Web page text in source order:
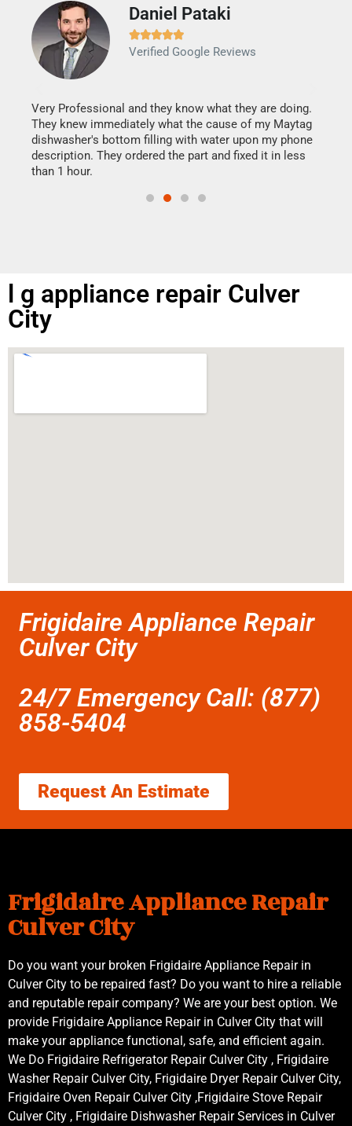
Daniel Pataki

Verified Google Reviews
Very Professional and they know what they are doing.
They knew immediately what the cause of my Maytag
dishwasher's bottom filling with water upon my phone
description. They ordered the part and fixed it in less
than 1 hour.
l g appliance repair Culver
City
Frigidaire Appliance Repair
Culver City
24/7 Emergency Call: (877)
858-5404
Request An Estimate
Frigidaire Appliance Repair
Culver City
Do you want your broken Frigidaire Appliance Repair in
Culver City to be repaired fast? Do you want to hire a reliable
and reputable repair company? We are your best option. We
provide Frigidaire Appliance Repair in Culver City that will
make your appliance functional, safe, and efficient again.
We Do Frigidaire Refrigerator Repair Culver City , Frigidaire
Washer Repair Culver City, Frigidaire Dryer Repair Culver City,
Frigidaire Oven Repair Culver City ,Frigidaire Stove Repair
Culver City , Frigidaire Dishwasher Repair Services in Culver